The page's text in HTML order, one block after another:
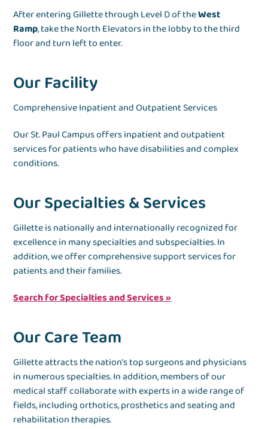
After entering Gillette through Level D of theWest
Ramp, take the North Elevators in the lobby to the third
floor and turn left to enter.
Our Facility
Comprehensive Inpatient and Outpatient Services
Our St. Paul Campus offers inpatient and outpatient
services for patients who have disabilities and complex
conditions.
Our Specialties & Services
Gillette is nationally and internationally recognized for
excellence in many specialties and subspecialties. In
addition, we offer comprehensive support services for
patients and their families.
Search for Specialties and Services »
Our Care Team
Gillette attracts the nation’s top surgeons and physicians
in numerous specialties. In addition, members of our
medical staff collaborate with experts in a wide range of
fields, including orthotics, prosthetics and seating and
rehabilitation therapies.